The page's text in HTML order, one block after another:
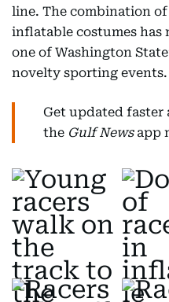
line. The combination
inflatable costumes has
one of Washington
novelty sporting events.
Get updated faster
the Gulf Newsapp